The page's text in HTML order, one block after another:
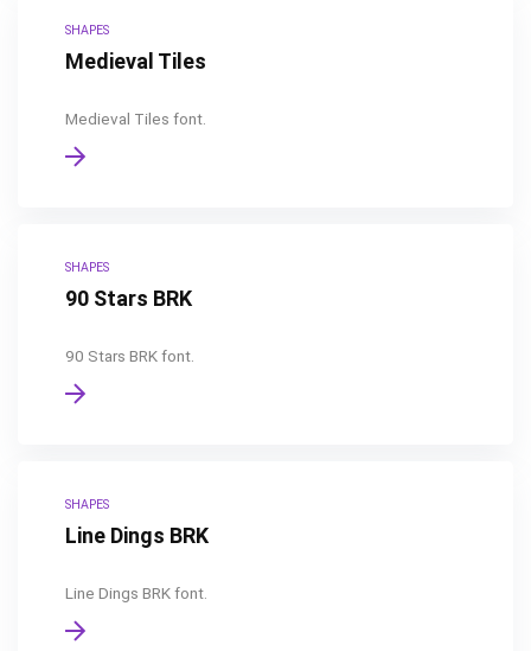
SHAPES
Medieval Tiles
Medieval Tiles font.
SHAPES
90 Stars BRK
90 Stars BRK font.
SHAPES
Line Dings BRK
Line Dings BRK font.